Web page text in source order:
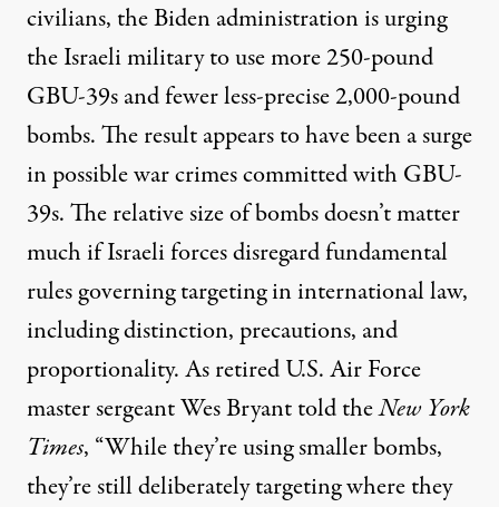
civilians, the Biden administration isurging
the Israeli military to use more 250-pound
GBU-39s and fewer less-precise 2,000-pound
bombs. The result appears to have been a surge
in possible war crimes committed with GBU-
39s. The relative size of bombs doesn’t matter
much if Israeli forces disregardfundamental
rulesgoverning targeting in international law,
including distinction, precautions, and
proportionality. As retired U.S. Air Force
master sergeant Wes BryanttoldtheNew York
Times, “While they’re using smaller bombs,
they’re still deliberately targeting where they